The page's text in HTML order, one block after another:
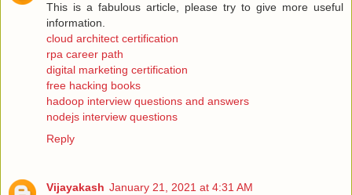
This is a fabulous article, please try to give more useful
information.
cloud architect certification
rpa career path
digital marketing certification
free hacking books
hadoop interview questions and answers
nodejs interview questions
Reply
Vijayakash January 21, 2021 at 4:31 AM